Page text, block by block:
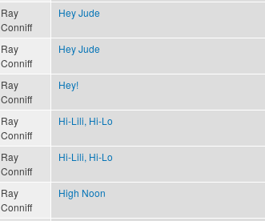
Ray
Conniff
Hey Jude
Ray
Conniff
Hey Jude
Ray
Conniff
Hey!
Ray
Conniff
Hi-Lili, Hi-Lo
Ray
Conniff
Hi-Lili, Hi-Lo
Ray
Conniff
High Noon